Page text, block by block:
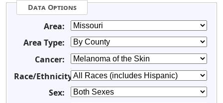
Data Options
Area:
Area Type:
Cancer:
Race/Ethnicity:
Sex: